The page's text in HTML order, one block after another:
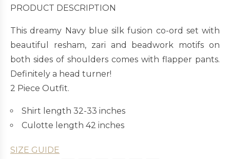
PRODUCT DESCRIPTION
This dreamy Navy blue silk fusion co-ord set with
beautiful resham, zari and beadwork motifs on
both sides of shoulders comes with flapper pants.
Definitely a head turner!
2 Piece Outfit.
Shirt length 32-33 inches
Culotte length 42 inches
SIZE GUIDE